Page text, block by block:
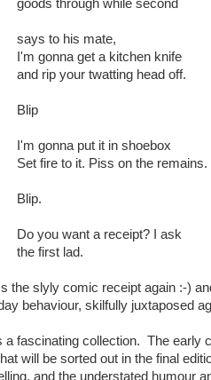
goods through while second
says to his mate,
I'm gonna get a kitchen knife
and rip your twatting head off.
Blip
I'm gonna put it in shoebox
Set fire to it. Piss on the remains.
Blip.
Do you want a receipt? I ask
the first lad.
the slyly comic receipt again :-)
behaviour, skilfully juxtaposed
a fascinating collection. The early
will be sorted out in the final
and the understated humour